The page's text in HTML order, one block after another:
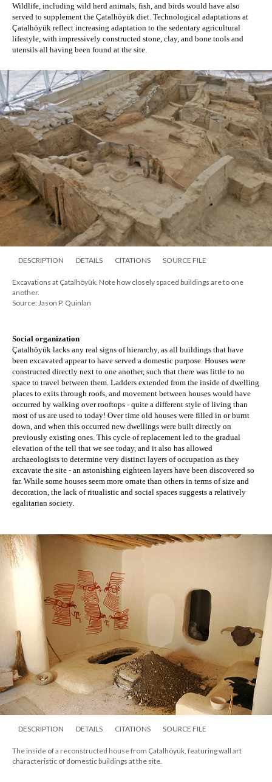
Wildlife, including wild herd animals, fish, and birds would have also
served to supplement the Çatalhöyük diet. Technological adaptations at
Çatalhöyük reflect increasing adaptation to the sedentary agricultural
lifestyle, with impressively constructed stone, clay, and bone tools and
utensils all having been found at the site.
DESCRIPTION DETAILS CITATIONS SOURCE FILE
Excavations at Çatalhöyük. Note how closely spaced buildings are to one
another.
Source: Jason P. Quinlan
Social organization
Çatalhöyük lacks any real signs of hierarchy, as all buildings that have
been excavated appear to have served a domestic purpose. Houses were
constructed directly next to one another, such that there was little to no
space to travel between them. Ladders extended from the inside of dwelling
places to exits through roofs, and movement between houses would have
occurred by walking over rooftops - quite a different style of living than
most of us are used to today! Over time old houses were filled in or burnt
down, and when this occurred new dwellings were built directly on
previously existing ones. This cycle of replacement led to the gradual
elevation of the tell that we see today, and it also has allowed
archaeologists to determine very distinct layers of occupation as they
excavate the site - an astonishing eighteen layers have been discovered so
far. While some houses seem more ornate than others in terms of size and
decoration, the lack of ritualistic and social spaces suggests a relatively
egalitarian society.
DESCRIPTION DETAILS CITATIONS SOURCE FILE
The inside of a reconstructed house from Çatalhöyük, featuring wall art
characteristic of domestic buildings at the site.